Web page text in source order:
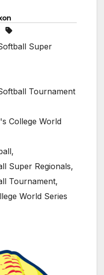
Super
Tournament
College World
,
Super Regionals,
Tournament,
World Series